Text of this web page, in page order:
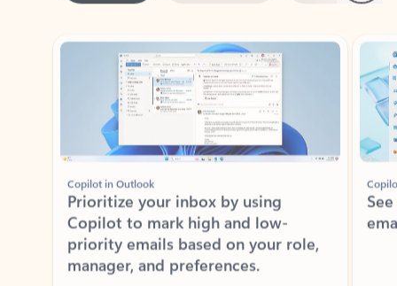
Copilot in Outlook
Prioritize your inbox by using
Copilot to mark high and low-
priority emails based on your role,
manager, and preferences.